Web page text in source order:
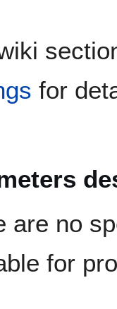
for
are no
for